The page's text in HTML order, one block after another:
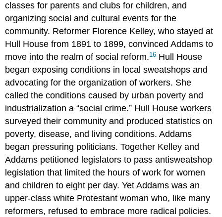
classes for parents and clubs for children, and
organizing social and cultural events for the
community. Reformer Florence Kelley, who stayed at
Hull House from 1891 to 1899, convinced Addams to
move into the realm of social reform.16 Hull House
began exposing conditions in local sweatshops and
advocating for the organization of workers. She
called the conditions caused by urban poverty and
industrialization a “social crime.” Hull House workers
surveyed their community and produced statistics on
poverty, disease, and living conditions. Addams
began pressuring politicians. Together Kelley and
Addams petitioned legislators to pass antisweatshop
legislation that limited the hours of work for women
and children to eight per day. Yet Addams was an
upper-class white Protestant woman who, like many
reformers, refused to embrace more radical policies.